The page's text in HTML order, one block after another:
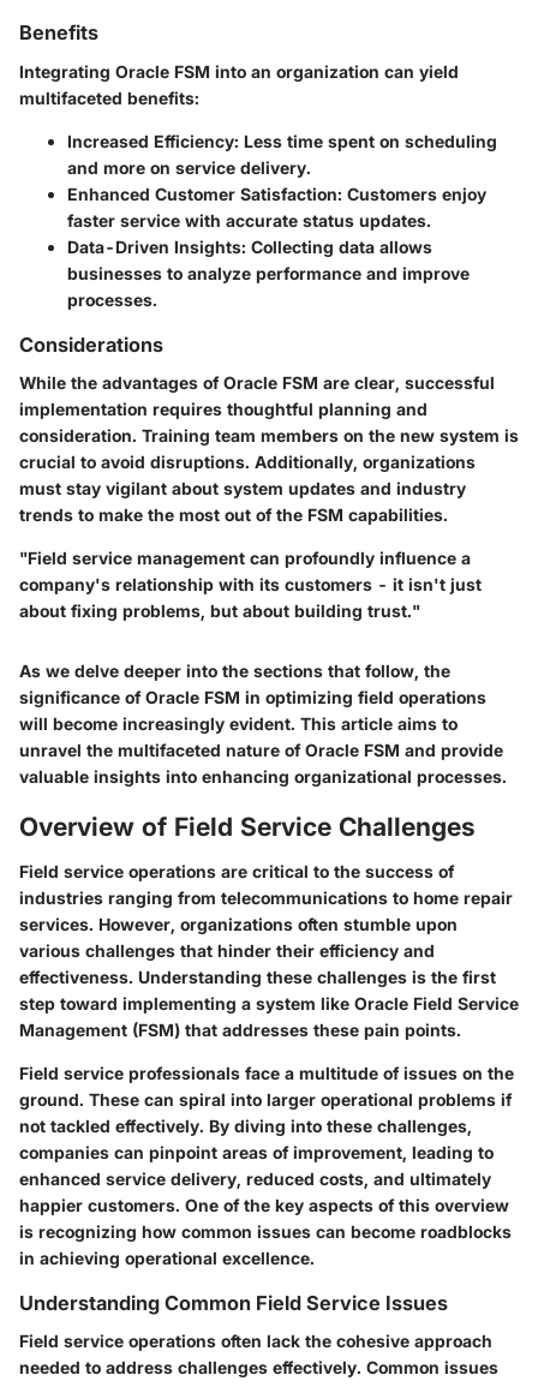
Benefits
Integrating Oracle FSM into an organization can yield
multifaceted benefits:
Increased Efficiency: Less time spent on scheduling
and more on service delivery.
Enhanced Customer Satisfaction: Customers enjoy
faster service with accurate status updates.
Data-Driven Insights: Collecting data allows
businesses to analyze performance and improve
processes.
Considerations
While the advantages of Oracle FSM are clear, successful
implementation requires thoughtful planning and
consideration. Training team members on the new system is
crucial to avoid disruptions. Additionally, organizations
must stay vigilant about system updates and industry
trends to make the most out of the FSM capabilities.
"Field service management can profoundly influence a
company's relationship with its customers - it isn't just
about fixing problems, but about building trust."
As we delve deeper into the sections that follow, the
significance of Oracle FSM in optimizing field operations
will become increasingly evident. This article aims to
unravel the multifaceted nature of Oracle FSM and provide
valuable insights into enhancing organizational processes.
Overview of Field Service Challenges
Field service operations are critical to the success of
industries ranging from telecommunications to home repair
services. However, organizations often stumble upon
various challenges that hinder their efficiency and
effectiveness. Understanding these challenges is the first
step toward implementing a system like Oracle Field Service
Management (FSM) that addresses these pain points.
Field service professionals face a multitude of issues on the
ground. These can spiral into larger operational problems if
not tackled effectively. By diving into these challenges,
companies can pinpoint areas of improvement, leading to
enhanced service delivery, reduced costs, and ultimately
happier customers. One of the key aspects of this overview
is recognizing how common issues can become roadblocks
in achieving operational excellence.
Understanding Common Field Service Issues
Field service operations often lack the cohesive approach
needed to address challenges effectively. Common issues